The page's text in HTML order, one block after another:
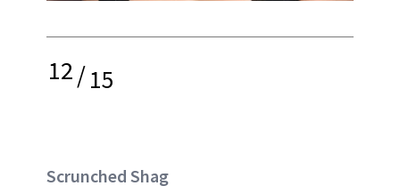
12/15
Scrunched Shag